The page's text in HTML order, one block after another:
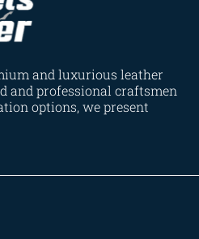
and luxurious leather
and professional craftsmen
options, we present